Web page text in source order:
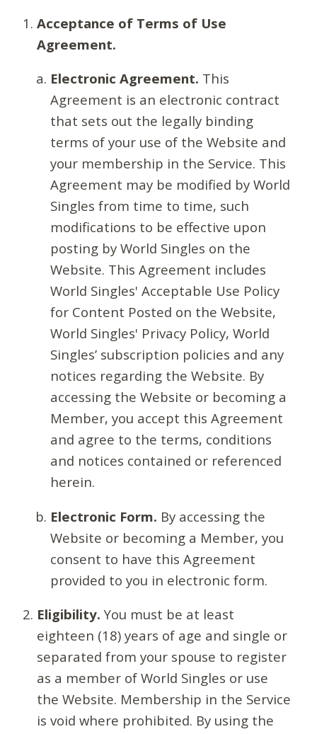
Acceptance of Terms of Use
Agreement.
Electronic Agreement. This
Agreement is an electronic contract
that sets out the legally binding
terms of your use of the Website and
your membership in the Service. This
Agreement may be modified by World
Singles from time to time, such
modifications to be effective upon
posting by World Singles on the
Website. This Agreement includes
World Singles' Acceptable Use Policy
for Content Posted on the Website,
World Singles' Privacy Policy, World
Singles’ subscription policies and any
notices regarding the Website. By
accessing the Website or becoming a
Member, you accept this Agreement
and agree to the terms, conditions
and notices contained or referenced
herein.
Electronic Form. By accessing the
Website or becoming a Member, you
consent to have this Agreement
provided to you in electronic form.
Eligibility. You must be at least
eighteen (18) years of age and single or
separated from your spouse to register
as a member of World Singles or use
the Website. Membership in the Service
is void where prohibited. By using the